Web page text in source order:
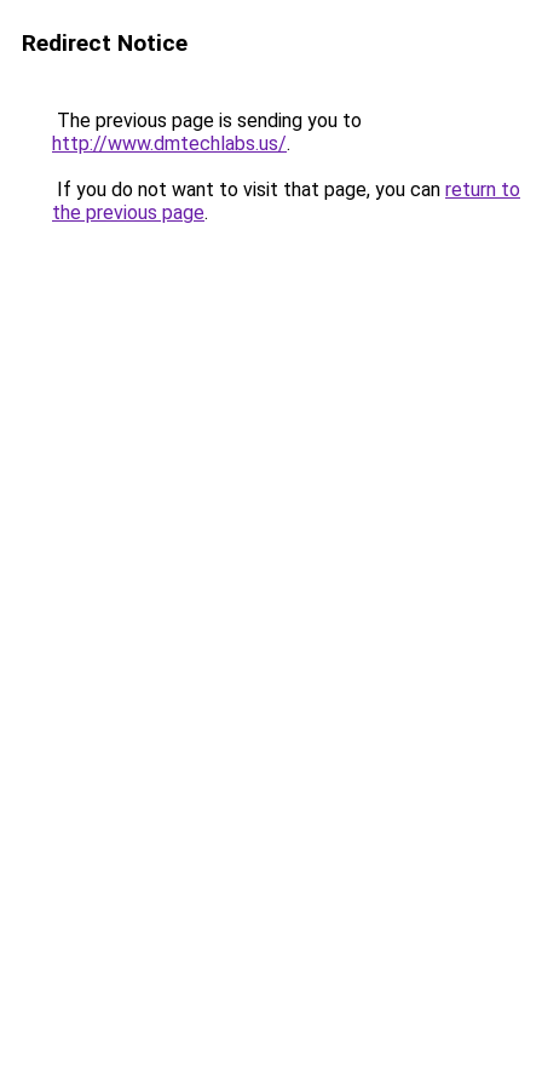
Redirect Notice
The previous page is sending you to
http://www.dmtechlabs.us/.
If you do not want to visit that page, you can return to
the previous page.